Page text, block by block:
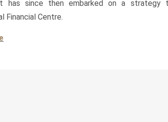
has since then embarked on a
Financial Centre.